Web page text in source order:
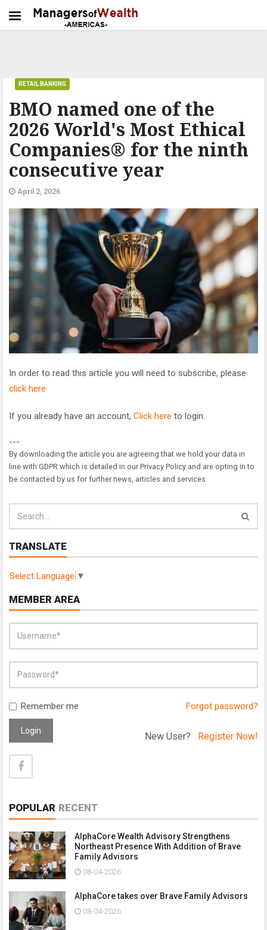
BMO named one of the
2026 World's Most Ethical
Companies® for the ninth
consecutive year
RETAIL BANKING
April 2, 2026
In order to read this article you will need to subscribe, please
click here
If you already have an account, Click here to login.
---
By downloading the article you are agreeing that we hold your data in
line with GDPR which is detailed in our Privacy Policy and are opting in to
be contacted by us for further news, articles and services.
TRANSLATE
Select Language ▼
MEMBER AREA
Remember me Forgot password?
Login New User? Register Now!
POPULAR RECENT
AlphaCore Wealth Advisory Strengthens
Northeast Presence With Addition of Brave
Family Advisors
08-04-2026
AlphaCore takes over Brave Family Advisors
08-04-2026